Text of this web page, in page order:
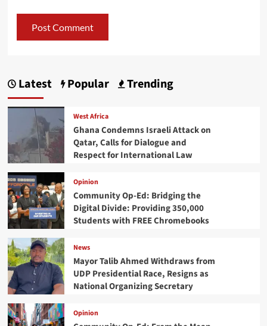
Latest Popular Trending
West Africa
Ghana Condemns Israeli Attack on
Qatar, Calls for Dialogue and
Respect for International Law
Opinion
Community Op-Ed: Bridging the
Digital Divide: Providing 350,000
Students with FREE Chromebooks
News
Mayor Talib Ahmed Withdraws from
UDP Presidential Race, Resigns as
National Organizing Secretary
Opinion